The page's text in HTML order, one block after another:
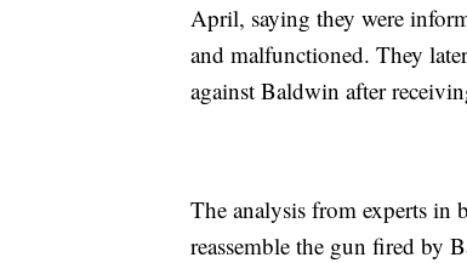
April, saying they were
and malfunctioned. They
against Baldwin after
The analysis from experts in
reassemble the gun fired by